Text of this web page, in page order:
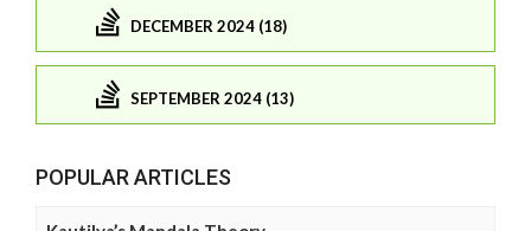
DECEMBER 2024 (18)
SEPTEMBER 2024 (13)
POPULAR ARTICLES